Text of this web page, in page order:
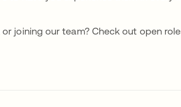
joining our team? Check out open